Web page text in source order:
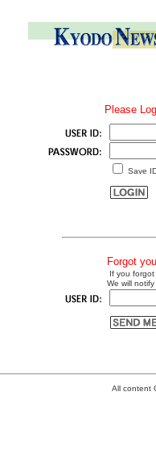
Please
Save
Forgot
If you
We will
All content